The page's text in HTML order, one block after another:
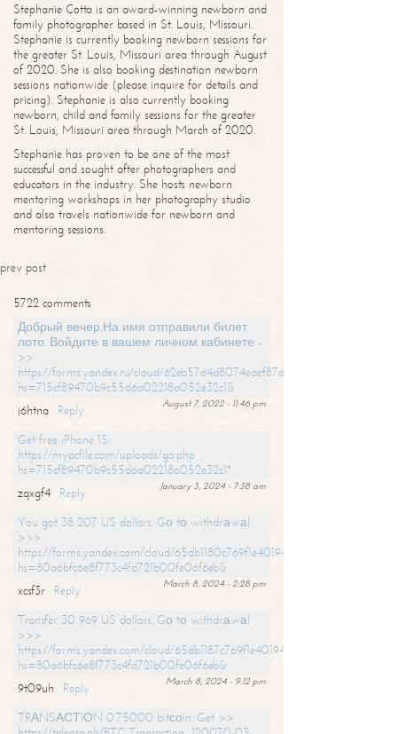
Stephanie Cotta is an award-winning newborn and
family photographer based in St. Louis, Missouri.
Stephanie is currently booking newborn sessions for
the greater St. Louis, Missouri area through August
of 2020. She is also booking destination newborn
sessions nationwide (please inquire for details and
pricing). Stephanie is also currently booking
newborn, child and family sessions for the greater
St. Louis, Missouri area through March of 2020.
Stephanie has proven to be one of the most
successful and sought after photographers and
educators in the industry. She hosts newborn
mentoring workshops in her photography studio
and also travels nationwide for newborn and
mentoring sessions.
prev post
5722 comments
Добрый вечер,На имя отправили билет
лото. Войдите в вашем личном кабинете -
>>
https://forms.yandex.ru/cloud/62eb57d4d8074eaef87df31f/?
hs=715cf89470b9c55d6a02218a052e32c1&
August 7, 2022 - 11:46 pm
j6htna
Reply
Get free iPhone 15:
https://mypcfile.com/uploads/go.php
hs=715cf89470b9c55d6a02218a052e32c1*
January 3, 2024 - 7:38 am
zqxgf4
Reply
You got 38 207 US dollars. Gо tо withdrаwаl
>>>
https://forms.yandex.com/cloud/65db1180c769f1e401949a0f?
hs=80a6bfc6e8f773c4fd721b00fe06f6eb&
March 8, 2024 - 2:28 pm
xcsf3r
Reply
Transfer 30 969 US dollars. Gо tо withdrаwаl
>>>
https://forms.yandex.com/cloud/65db1187c769f1e401949a17?
hs=80a6bfc6e8f773c4fd721b00fe06f6eb&
March 8, 2024 - 9:12 pm
9t09uh
Reply
TRАNSАСТIОN 0.75000 bitсоin. Get >>